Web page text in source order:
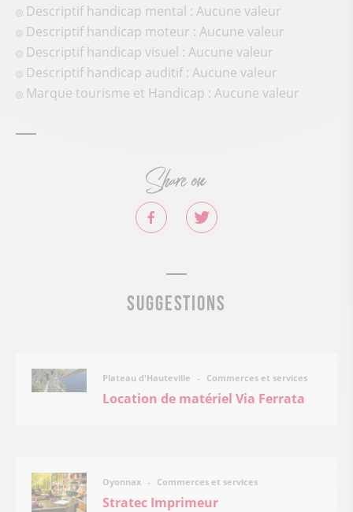
Descriptif handicap mental : Aucune valeur
Descriptif handicap moteur : Aucune valeur
Descriptif handicap visuel : Aucune valeur
Descriptif handicap auditif : Aucune valeur
Marque tourisme et Handicap : Aucune valeur
Share on
Suggestions
Plateau d'Hauteville Commerces et services
Location de matériel Via Ferrata
Oyonnax Commerces et services
Stratec Imprimeur